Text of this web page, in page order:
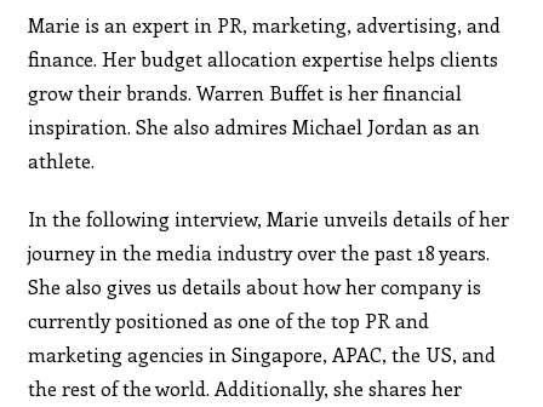
Marie is an expert in PR, marketing, advertising, and
finance. Her budget allocation expertise helps clients
grow their brands. Warren Buffet is her financial
inspiration. She also admires Michael Jordan as an
athlete.
In the following interview, Marie unveils details of her
journey in the media industry over the past 18 years.
She also gives us details about how her company is
currently positioned as one of the top PR and
marketing agencies in Singapore, APAC, the US, and
the rest of the world. Additionally, she shares her